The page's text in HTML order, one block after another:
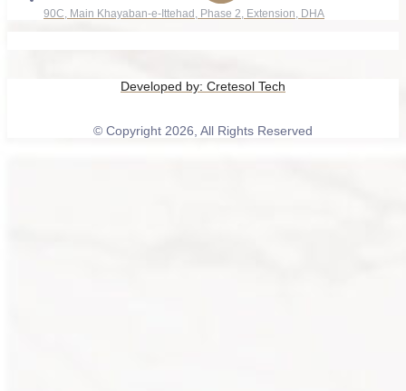
90C, Main Khayaban-e-Ittehad, Phase 2, Extension, DHA
Developed by: Cretesol Tech
© Copyright 2026, All Rights Reserved